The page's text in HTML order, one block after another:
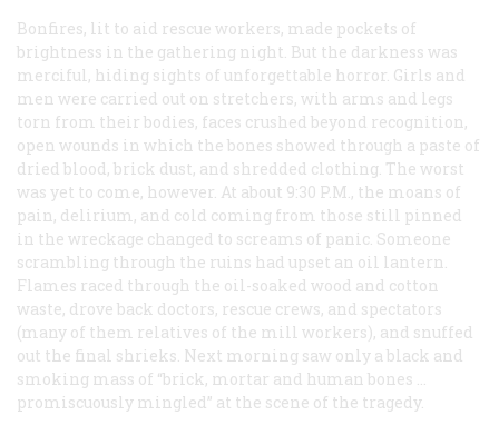
Bonfires, lit to aid rescue workers, made pockets of
brightness in the gathering night. But the darkness was
merciful, hiding sights of unforgettable horror. Girls and
men were carried out on stretchers, with arms and legs
torn from their bodies, faces crushed beyond recognition,
open wounds in which the bones showed through a paste of
dried blood, brick dust, and shredded clothing. The worst
was yet to come, however. At about 9:30 P.M., the moans of
pain, delirium, and cold coming from those still pinned
in the wreckage changed to screams of panic. Someone
scrambling through the ruins had upset an oil lantern.
Flames raced through the oil-soaked wood and cotton
waste, drove back doctors, rescue crews, and spectators
(many of them relatives of the mill workers), and snuffed
out the final shrieks. Next morning saw only a black and
smoking mass of “brick, mortar and human bones …
promiscuously mingled” at the scene of the tragedy.